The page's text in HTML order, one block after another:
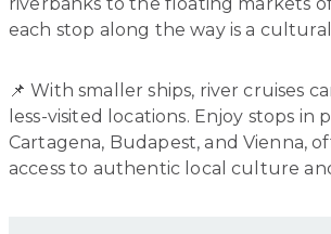
each stop along the way is a
📌 With smaller ships, river cruises
less-visited locations. Enjoy stops in
Cartagena, Budapest, and Vienna,
access to authentic local culture